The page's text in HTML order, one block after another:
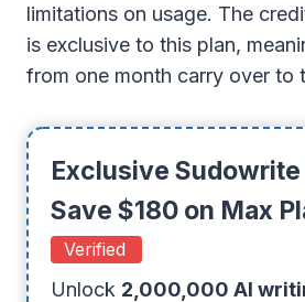
limitations on usage. The
is exclusive to this plan,
from one month carry over to
Exclusive
Save $180 on Max
Verified
Unlock 2,000,000 AI